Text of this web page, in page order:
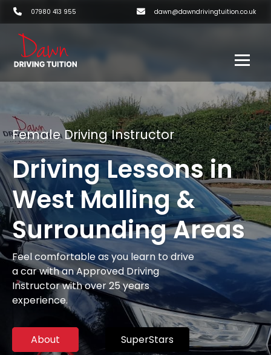
07980 413 955 dawn@dawndrivingtuition.co.uk
Female Driving Instructor
Driving Lessons in
West Malling &
Surrounding Areas
Feel comfortable as you learn to drive
a car with an Approved Driving
Instructor with over 25 years
experience.
About SuperStars